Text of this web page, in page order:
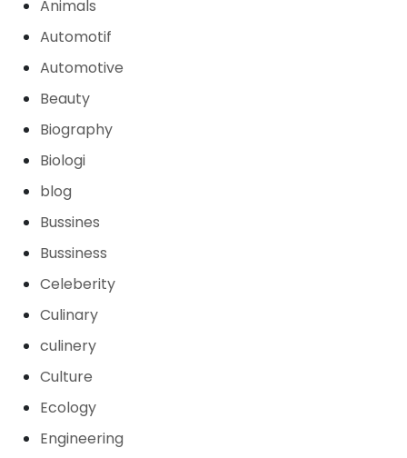
Animals
Automotif
Automotive
Beauty
Biography
Biologi
blog
Bussines
Bussiness
Celeberity
Culinary
culinery
Culture
Ecology
Engineering